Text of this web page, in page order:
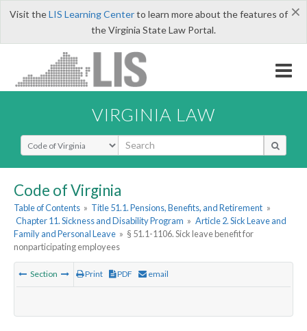
×
Visit theLIS Learning Centerto learn more about the features of
the Virginia State Law Portal.
VIRGINIA LAW
Select Search Type
Code of Virginia
Table of Contents » Title 51.1. Pensions, Benefits, and Retirement »
Chapter 11. Sickness and Disability Program » Article 2. Sick Leave and
Family and Personal Leave » § 51.1-1106. Sick leave benefit for
nonparticipating employees
Section Print PDF email